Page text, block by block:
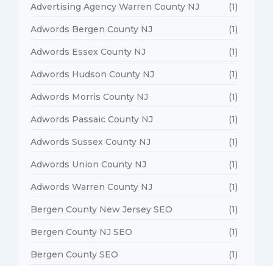
Advertising Agency Warren County NJ (1)
Adwords Bergen County NJ (1)
Adwords Essex County NJ (1)
Adwords Hudson County NJ (1)
Adwords Morris County NJ (1)
Adwords Passaic County NJ (1)
Adwords Sussex County NJ (1)
Adwords Union County NJ (1)
Adwords Warren County NJ (1)
Bergen County New Jersey SEO (1)
Bergen County NJ SEO (1)
Bergen County SEO (1)